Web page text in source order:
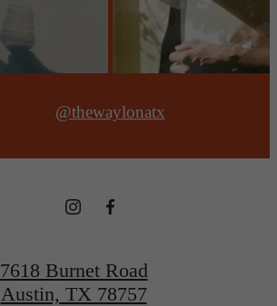
@thewaylonatx
7618 Burnet Road
Austin, TX 78757